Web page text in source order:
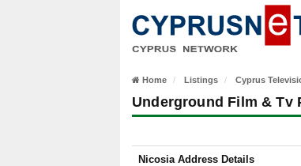
Home Listings Cyprus
Underground Film & Tv
Nicosia Address Details